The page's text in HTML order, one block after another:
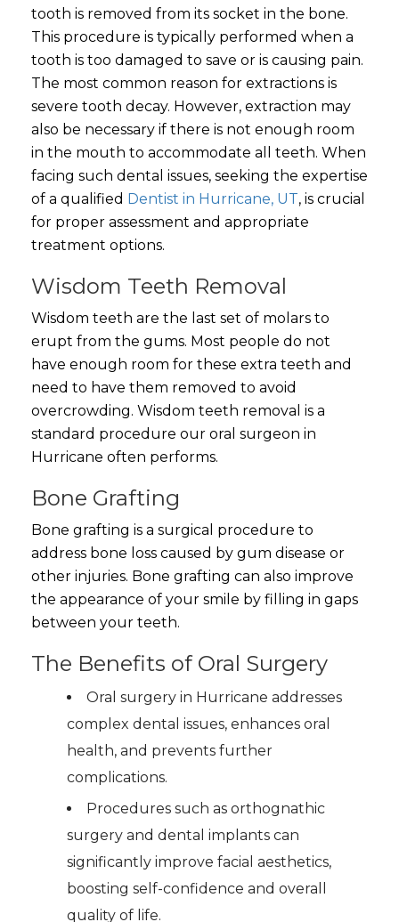
tooth is removed from its socket in the bone.
This procedure is typically performed when a
tooth is too damaged to save or is causing pain.
The most common reason for extractions is
severe tooth decay. However, extraction may
also be necessary if there is not enough room
in the mouth to accommodate all teeth. When
facing such dental issues, seeking the expertise
of a qualified Dentist in Hurricane, UT, is crucial
for proper assessment and appropriate
treatment options.
Wisdom Teeth Removal
Wisdom teeth are the last set of molars to
erupt from the gums. Most people do not
have enough room for these extra teeth and
need to have them removed to avoid
overcrowding. Wisdom teeth removal is a
standard procedure our oral surgeon in
Hurricane often performs.
Bone Grafting
Bone grafting is a surgical procedure to
address bone loss caused by gum disease or
other injuries. Bone grafting can also improve
the appearance of your smile by filling in gaps
between your teeth.
The Benefits of Oral Surgery
Oral surgery in Hurricane addresses
complex dental issues, enhances oral
health, and prevents further
complications.
Procedures such as orthognathic
surgery and dental implants can
significantly improve facial aesthetics,
boosting self-confidence and overall
quality of life.